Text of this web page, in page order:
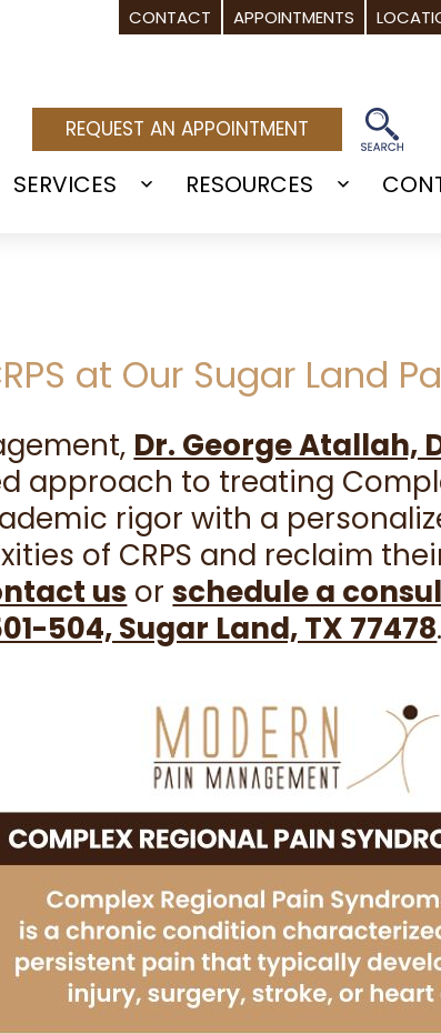
CONTACT APPOINTMENTS
REQUEST AN APPOINTMENT
SERVICES
OpenRESOURCES
Open
at Our Sugar Land
Dr. George Atallah,
approach to treating
rigor with a
of CRPS and reclaim
us orschedule a
504, Sugar Land, TX 77478.